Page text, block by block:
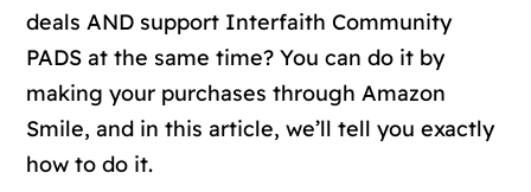
deals AND support Interfaith Community
PADS at the same time? You can do it by
making your purchases through Amazon
Smile, and in this article, we’ll tell you exactly
how to do it.